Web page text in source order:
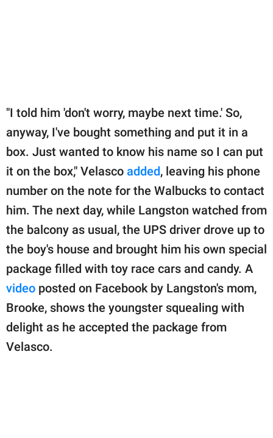
"I told him 'don't worry, maybe next time.' So,
anyway, I've bought something and put it in a
box. Just wanted to know his name so I can put
it on the box," Velasco added, leaving his phone
number on the note for the Walbucks to contact
him. The next day, while Langston watched from
the balcony as usual, the UPS driver drove up to
the boy's house and brought him his own special
package filled with toy race cars and candy. A
video posted on Facebook by Langston's mom,
Brooke, shows the youngster squealing with
delight as he accepted the package from
Velasco.